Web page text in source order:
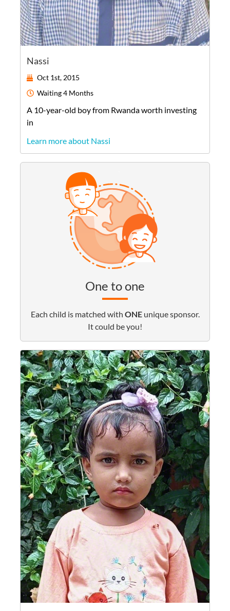
Nassi
Oct 1st, 2015
Waiting4 Months
A 10-year-old boyfrom Rwandaworth investing
in
Learn more about Nassi
One to one
Each child is matched with ONEunique sponsor.
It could be you!